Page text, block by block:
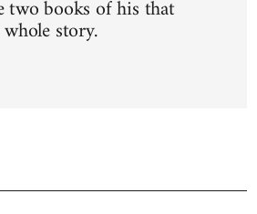
two books of his that
story.